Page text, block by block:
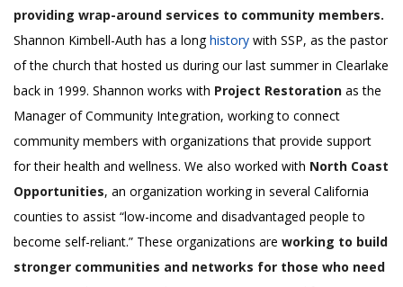
providing wrap-around services to community members.
Shannon Kimbell-Auth has a longhistory with SSP, as the pastor
of the church that hosted us during our last summer in Clearlake
back in 1999. Shannon works with Project Restoration as the
Manager of Community Integration, working to connect
community members with organizations that provide support
for their health and wellness. We also worked with North Coast
Opportunities, an organization working in several California
counties to assist “low-income and disadvantaged people to
become self-reliant.” These organizations are working to build
stronger communities and networks for those who need